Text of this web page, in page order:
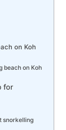
on Koh
beach on Koh
for
snorkelling